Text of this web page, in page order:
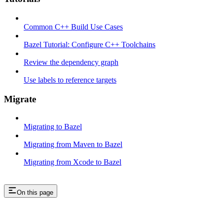
Common C++ Build Use Cases
Bazel Tutorial: Configure C++ Toolchains
Review the dependency graph
Use labels to reference targets
Migrate
Migrating to Bazel
Migrating from Maven to Bazel
Migrating from Xcode to Bazel
On this page